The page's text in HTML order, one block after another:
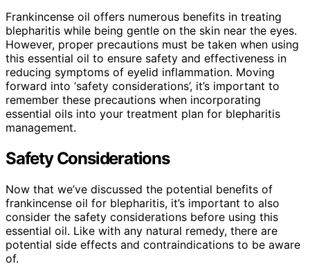
Frankincense oil offers numerous benefits in treating
blepharitis while being gentle on the skin near the eyes.
However, proper precautions must be taken when using
this essential oil to ensure safety and effectiveness in
reducing symptoms of eyelid inflammation. Moving
forward into ‘safety considerations’, it’s important to
remember these precautions when incorporating
essential oils into your treatment plan for blepharitis
management.
Safety Considerations
Now that we’ve discussed the potential benefits of
frankincense oil for blepharitis, it’s important to also
consider the safety considerations before using this
essential oil. Like with any natural remedy, there are
potential side effects and contraindications to be aware
of.